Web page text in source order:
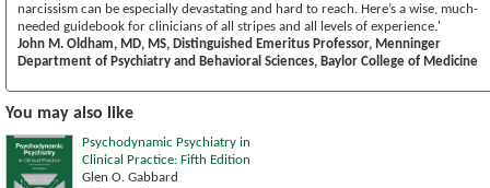
narcissism can be especially devastating and hard to reach. Here’s a wise, much-
needed guidebook for clinicians of all stripes and all levels of experience.'
John M. Oldham, MD, MS, Distinguished Emeritus Professor, Menninger
Department of Psychiatry and Behavioral Sciences, Baylor College of Medicine
You may also like
Psychodynamic Psychiatry in
Clinical Practice: Fifth Edition
Glen O. Gabbard